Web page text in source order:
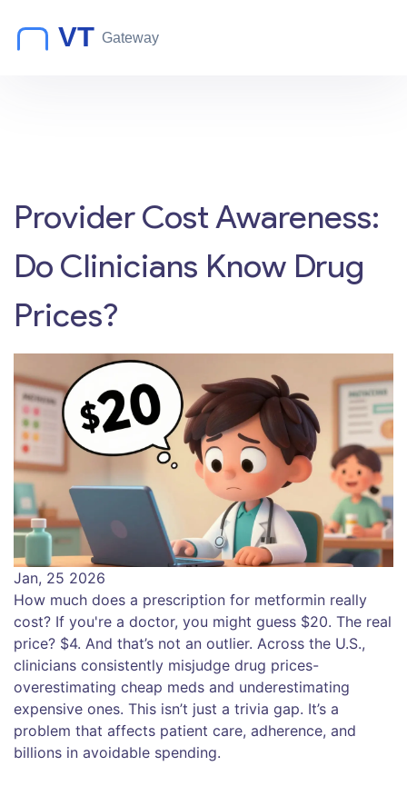
Provider Cost Awareness:
Do Clinicians Know Drug
Prices?
Jan, 25 2026
How much does a prescription for metformin really
cost? If you're a doctor, you might guess $20. The real
price? $4. And that’s not an outlier. Across the U.S.,
clinicians consistently misjudge drug prices-
overestimating cheap meds and underestimating
expensive ones. This isn’t just a trivia gap. It’s a
problem that affects patient care, adherence, and
billions in avoidable spending.